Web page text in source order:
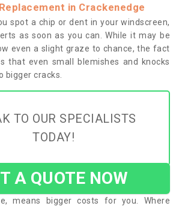
in Crackenedge
spot a chip or dent in your windscreen,
as soon as you can. While it may be
even a slight graze to chance, the fact
that even small blemishes and knocks
bigger cracks.
TO OUR SPECIALISTS
TODAY!
A QUOTE NOW
means bigger costs for you. Where